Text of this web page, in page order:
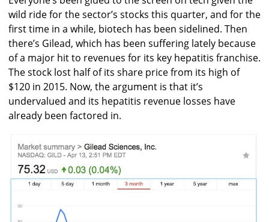
wild ride for the sector’s stocks this quarter, and for the
first time in a while, biotech has been sidelined. Then
there’s Gilead, which has been suffering lately because
of a major hit to revenues for its key hepatitis franchise.
The stock lost half of its share price from its high of
$120 in 2015. Now, the argument is that it’s
undervalued and its hepatitis revenue losses have
already been factored in.